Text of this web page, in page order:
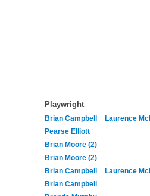
Playwright
Brian Campbell
Laurence
Pearse Elliott
Brian Moore (2)
Brian Moore (2)
Brian Campbell
Laurence
Brian Campbell